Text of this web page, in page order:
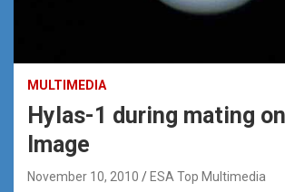
MULTIMEDIA
Hylas-1 during mating
Image
November 10, 2010 ESA Top Multimedia